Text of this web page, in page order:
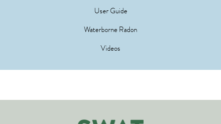
User Guide
Waterborne Radon
Videos